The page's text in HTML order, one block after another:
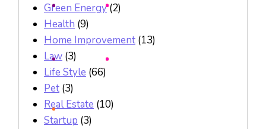
Green Energy(2)
Health (9)
Home Improvement (13)
Law (3)
Life Style (66)
Pet (3)
Real Estate (10)
Startup (3)